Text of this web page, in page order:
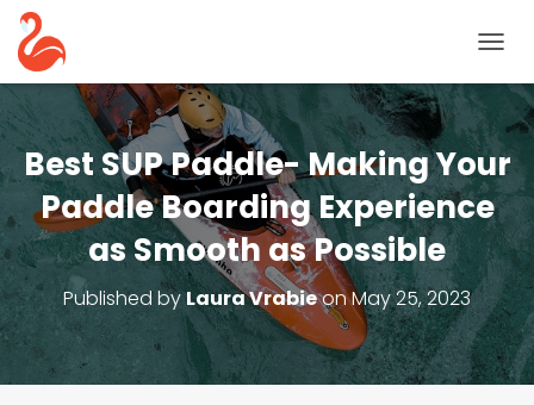
O
E
N
A
I
A
I
O
Best SUP Paddle- Making Your
Paddle Boarding Experience
as Smooth as Possible
Published byLaura VrabieonMay 25, 2023